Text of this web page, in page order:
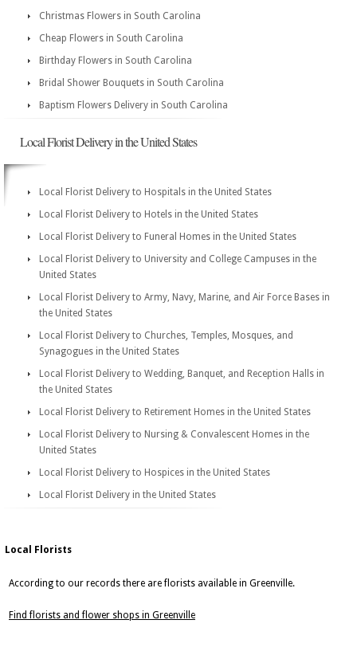
Christmas Flowers in South Carolina
Cheap Flowers in South Carolina
Birthday Flowers in South Carolina
Bridal Shower Bouquets in South Carolina
Baptism Flowers Delivery in South Carolina
Local Florist Delivery in the United States
Local Florist Delivery to Hospitals in the United States
Local Florist Delivery to Hotels in the United States
Local Florist Delivery to Funeral Homes in the United States
Local Florist Delivery to University and College Campuses in the
United States
Local Florist Delivery to Army, Navy, Marine, and Air Force Bases in
the United States
Local Florist Delivery to Churches, Temples, Mosques, and
Synagogues in the United States
Local Florist Delivery to Wedding, Banquet, and Reception Halls in
the United States
Local Florist Delivery to Retirement Homes in the United States
Local Florist Delivery to Nursing & Convalescent Homes in the
United States
Local Florist Delivery to Hospices in the United States
Local Florist Delivery in the United States
Local Florists
According to our records there are florists available in Greenville.
Find florists and flower shops in Greenville